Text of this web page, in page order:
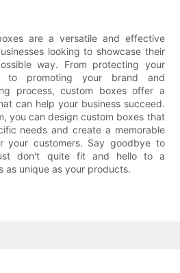
are a versatile and effective
looking to showcase their
way. From protecting your
to promoting your brand and
process, custom boxes offer a
can help your business succeed.
you can design custom boxes that
needs and create a memorable
your customers. Say goodbye to
don't quite fit and hello to a
as unique as your products.